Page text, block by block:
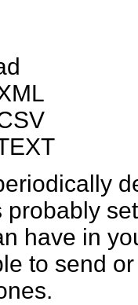
have in
to send